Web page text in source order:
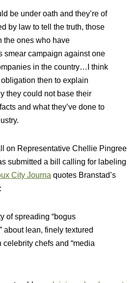
be under oath and they’re of
by law to tell the truth, those
the ones who have
smear campaign against one
in the country…I think
then to explain
they could not base their
and what they’ve done to
on Representative Chellie Pingree
submitted a bill calling for labeling
City Journa quotes Branstad’s
of spreading “bogus
about lean, finely textured
celebrity chefs and “media